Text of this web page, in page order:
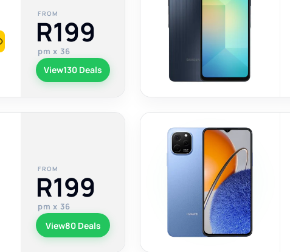
FROM
R199
pm x 36
View130 Deals
FROM
R199
pm x 36
View80 Deals